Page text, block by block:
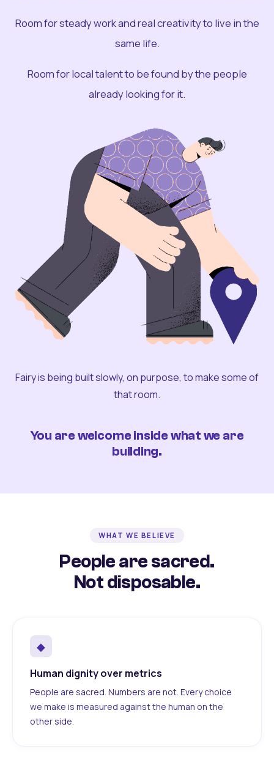
Room for steady work and real creativity to live in the
same life.
Room for local talent to be found by the people
already looking for it.
Fairy is being built slowly, on purpose, to make some of
that room.
You are welcome inside what we are
building.
WHAT WE BELIEVE
People are sacred.
Not disposable.
◆
Human dignity over metrics
People are sacred. Numbers are not. Every choice
we make is measured against the human on the
other side.